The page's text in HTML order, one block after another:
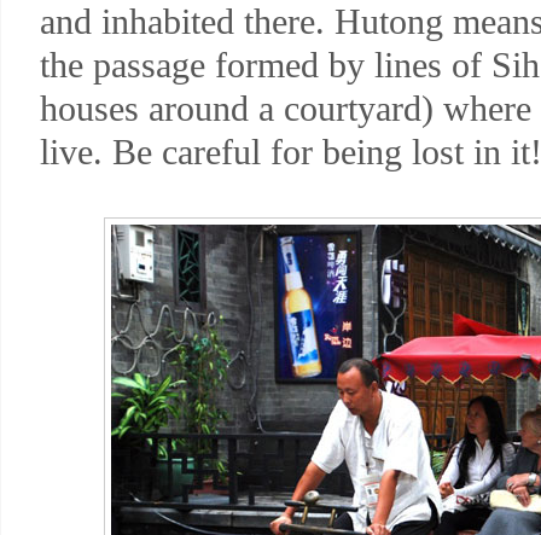
and inhabited there. Hutong
the passage formed by lines of
houses around a courtyard)
live. Be careful for being lost in it!